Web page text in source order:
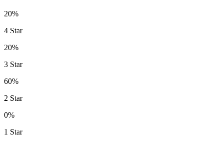
20%
4 Star
20%
3 Star
60%
2 Star
0%
1 Star